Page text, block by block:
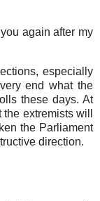
again after my
especially
end what the
these days. At
extremists will
the Parliament
direction.